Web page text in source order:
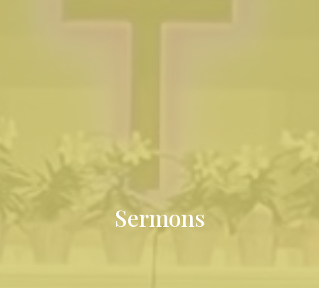
Sermons